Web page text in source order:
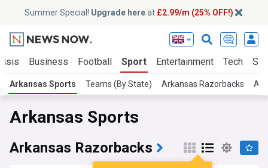
Summer Special! Upgrade hereat £2.99/m (25% OFF!)
Business Football Sport Entertainment Tech
Arkansas Sports Teams (By State) Arkansas Razorbacks
Arkansas Sports
Arkansas Razorbacks